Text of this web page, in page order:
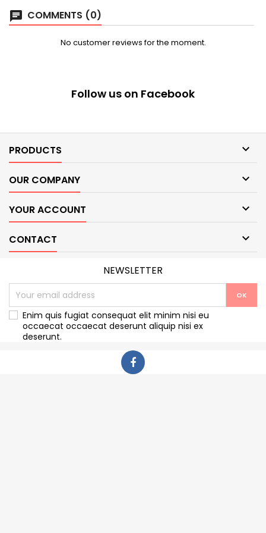
chat COMMENTS (0)
No customer reviews for the moment.
Follow us on Facebook
PRODUCTS 
OUR COMPANY 
YOUR ACCOUNT 
CONTACT 
NEWSLETTER
Enim quis fugiat consequat elit minim nisi eu
occaecat occaecat deserunt aliquip nisi ex
deserunt.